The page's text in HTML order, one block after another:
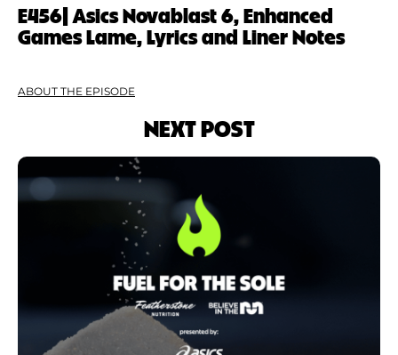
E456| Asics Novablast 6, Enhanced
Games Lame, Lyrics and Liner Notes
ABOUT THE EPISODE
NEXT POST